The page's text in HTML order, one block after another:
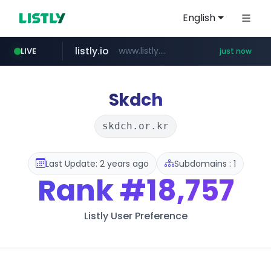
English
LIVE
cwsplatform.com ***********.***.****.****.cwsplatform.com/*********/*****...
listly.io www.listly.io/****** just now
kream.co.kr .kream.co.kr/**/*****...
riss.kr www.riss.kr/******/*****...
naver.com ***.****.naver.com/*********/*****...
Skdch
skdch.or.kr
Last Update: 2 years ago Subdomains : 1
Rank#18,757
Listly User Preference